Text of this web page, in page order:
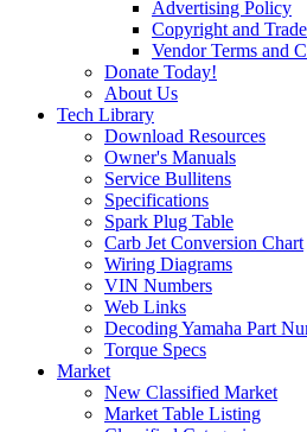
Advertising Policy
Copyright and
Vendor Terms and
Donate Today!
About Us
Tech Library
Download Resources
Owner's Manuals
Service Bullitens
Specifications
Spark Plug Table
Carb Jet Conversion Chart
Wiring Diagrams
VIN Numbers
Web Links
Decoding Yamaha Part
Torque Specs
Market
New Classified Market
Market Table Listing